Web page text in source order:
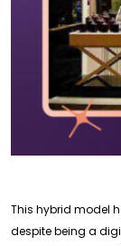
This hybrid model
despite being a